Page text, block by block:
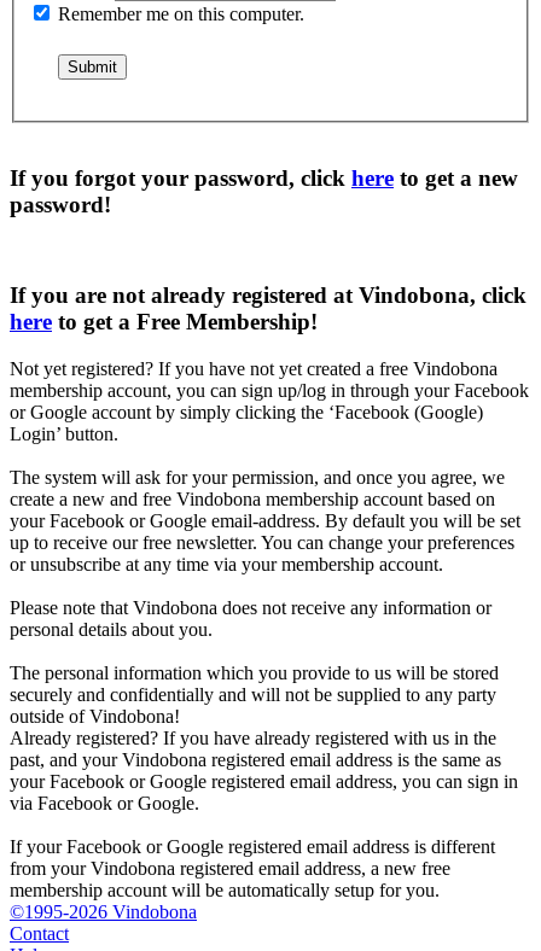
Remember me on this computer.
If you forgot your password, click here to get a new
password!
If you are not already registered at Vindobona, click
here to get a Free Membership!
Not yet registered? If you have not yet created a free Vindobona
membership account, you can sign up/log in through your Facebook
or Google account by simply clicking the ‘Facebook (Google)
Login’ button.
The system will ask for your permission, and once you agree, we
create a new and free Vindobona membership account based on
your Facebook or Google email-address. By default you will be set
up to receive our free newsletter. You can change your preferences
or unsubscribe at any time via your membership account.
Please note that Vindobona does not receive any information or
personal details about you.
The personal information which you provide to us will be stored
securely and confidentially and will not be supplied to any party
outside of Vindobona!
Already registered? If you have already registered with us in the
past, and your Vindobona registered email address is the same as
your Facebook or Google registered email address, you can sign in
via Facebook or Google.
If your Facebook or Google registered email address is different
from your Vindobona registered email address, a new free
membership account will be automatically setup for you.
©1995-2026 Vindobona
Contact